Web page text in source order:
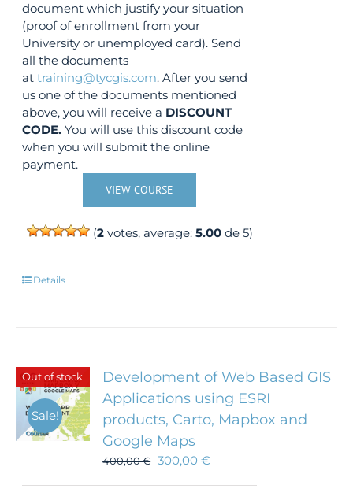
document which justify your situation
(proof of enrollment from your
University or unemployed card). Send
all the documents
attraining@tycgis.com. After you send
us one of the documents mentioned
above, you will receive a DISCOUNT
CODE. You will use this discount code
when you will submit the online
payment.
VIEW COURSE
(2votes, average: 5.00de 5)
Details
Out of stock
Sale!
Development of Web Based GIS
Applications using ESRI
products, Carto, Mapbox and
Google Maps
400,00€ 300,00€